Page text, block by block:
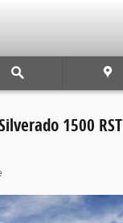
1500 RST